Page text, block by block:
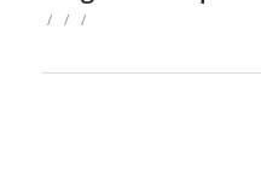
/ / /